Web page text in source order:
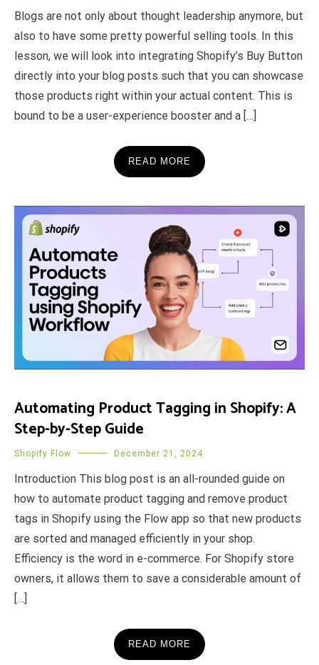
Blogs are not only about thought leadership anymore, but
also to have some pretty powerful selling tools. In this
lesson, we will look into integrating Shopify’s Buy Button
directly into your blog posts such that you can showcase
those products right within your actual content. This is
bound to be a user-experience booster and a […]
READ MORE
Automating Product Tagging in Shopify: A
Step-by-Step Guide
Shopify Flow December 21, 2024
Introduction This blog post is an all-rounded guide on
how to automate product tagging and remove product
tags in Shopify using the Flow app so that new products
are sorted and managed efficiently in your shop.
Efficiency is the word in e-commerce. For Shopify store
owners, it allows them to save a considerable amount of
[…]
READ MORE